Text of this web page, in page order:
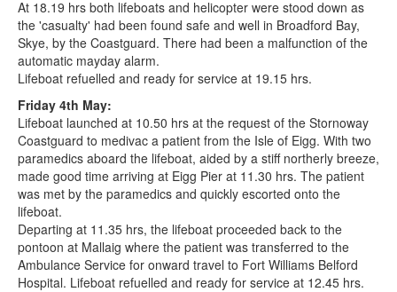
At 18.19 hrs both lifeboats and helicopter were stood down as
the 'casualty' had been found safe and well in Broadford Bay,
Skye, by the Coastguard. There had been a malfunction of the
automatic mayday alarm.
Lifeboat refuelled and ready for service at 19.15 hrs.
Friday 4th May:
Lifeboat launched at 10.50 hrs at the request of the Stornoway
Coastguard to medivac a patient from the Isle of Eigg. With two
paramedics aboard the lifeboat, aided by a stiff northerly breeze,
made good time arriving at Eigg Pier at 11.30 hrs. The patient
was met by the paramedics and quickly escorted onto the
lifeboat.
Departing at 11.35 hrs, the lifeboat proceeded back to the
pontoon at Mallaig where the patient was transferred to the
Ambulance Service for onward travel to Fort Williams Belford
Hospital. Lifeboat refuelled and ready for service at 12.45 hrs.